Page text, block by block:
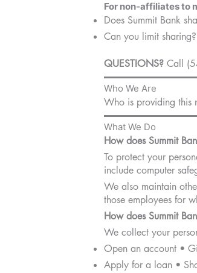
For non-affiliates to
Does Summit Bank
Can you limit
QUESTIONS? Call
Who We Are
Who is providing this
What We Do
How does Summit
To protect your
include computer
We also maintain
those employees for
How does Summit
We collect your
Open an account •
Apply for a loan •